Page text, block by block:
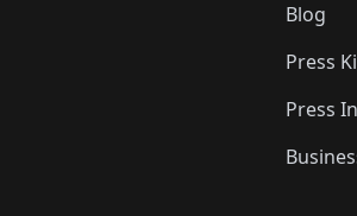
Blog
Press
Press